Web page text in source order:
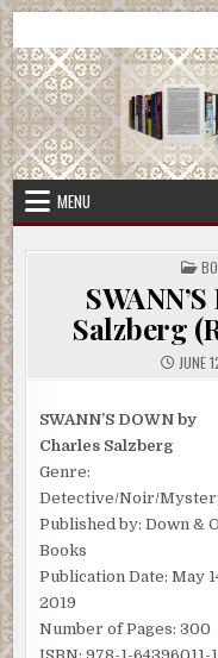
Skip
to
content
CMash Reads
MENU
IN
Salzberg
JUNE
SWANN’S DOWN by
Charles Salzberg
Genre:
Detective/Noir/
Published by: Down &
Books
Publication Date: May
2019
Number of Pages: 300